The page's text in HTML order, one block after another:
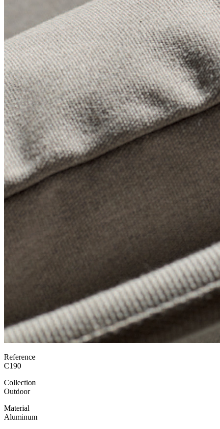
Reference
C190
Collection
Outdoor
Material
Aluminum